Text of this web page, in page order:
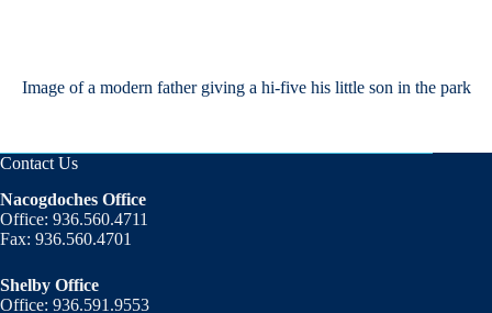
Image of a modern father giving a hi-five his little son in the park
Contact Us
Nacogdoches Office
Office: 936.560.4711
Fax: 936.560.4701
Shelby Office
Office: 936.591.9553